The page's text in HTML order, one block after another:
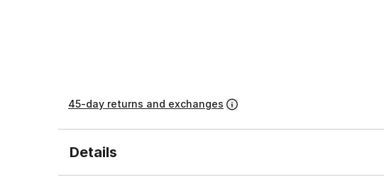
45-day returns and exchanges
Details